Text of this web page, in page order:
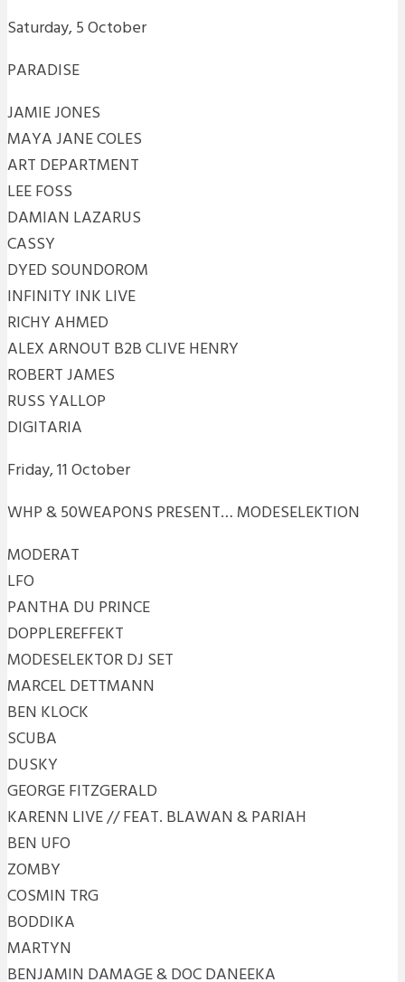
Saturday, 5 October
PARADISE
JAMIE JONES
MAYA JANE COLES
ART DEPARTMENT
LEE FOSS
DAMIAN LAZARUS
CASSY
DYED SOUNDOROM
INFINITY INK LIVE
RICHY AHMED
ALEX ARNOUT B2B CLIVE HENRY
ROBERT JAMES
RUSS YALLOP
DIGITARIA
Friday, 11 October
WHP & 50WEAPONS PRESENT… MODESELEKTION
MODERAT
LFO
PANTHA DU PRINCE
DOPPLEREFFEKT
MODESELEKTOR DJ SET
MARCEL DETTMANN
BEN KLOCK
SCUBA
DUSKY
GEORGE FITZGERALD
KARENN LIVE // FEAT. BLAWAN & PARIAH
BEN UFO
ZOMBY
COSMIN TRG
BODDIKA
MARTYN
BENJAMIN DAMAGE & DOC DANEEKA